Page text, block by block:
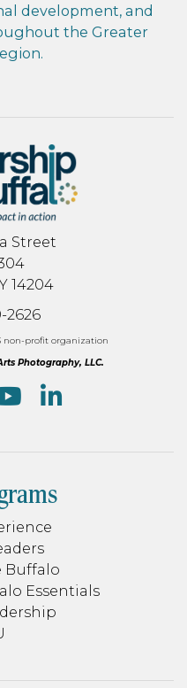
development, and
the Greater
Street
14204
2626
non-profit organization
Photography, LLC.
Buffalo
Essentials